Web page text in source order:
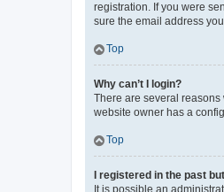
registration. If you were
sure the email address
Top
Why can’t I login?
There are several reasons
website owner has a
Top
I registered in the past
It is possible an